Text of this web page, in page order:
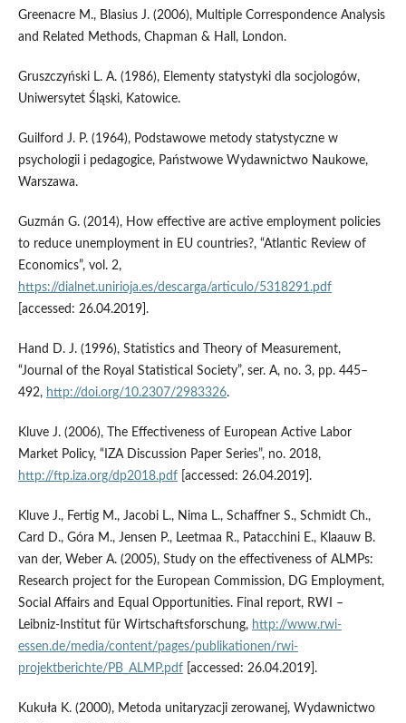
Greenacre M., Blasius J. (2006), Multiple Correspondence Analysis
and Related Methods, Chapman & Hall, London.
Gruszczyński L. A. (1986), Elementy statystyki dla socjologów,
Uniwersytet Śląski, Katowice.
Guilford J. P. (1964), Podstawowe metody statystyczne w
psychologii i pedagogice, Państwowe Wydawnictwo Naukowe,
Warszawa.
Guzmán G. (2014), How effective are active employment policies
to reduce unemployment in EU countries?, “Atlantic Review of
Economics”, vol. 2,
https://dialnet.unirioja.es/descarga/articulo/5318291.pdf
[accessed: 26.04.2019].
Hand D. J. (1996), Statistics and Theory of Measurement,
“Journal of the Royal Statistical Society”, ser. A, no. 3, pp. 445–
492, http://doi.org/10.2307/2983326.
Kluve J. (2006), The Effectiveness of European Active Labor
Market Policy, “IZA Discussion Paper Series”, no. 2018,
http://ftp.iza.org/dp2018.pdf[accessed: 26.04.2019].
Kluve J., Fertig M., Jacobi L., Nima L., Schaffner S., Schmidt Ch.,
Card D., Góra M., Jensen P., Leetmaa R., Patacchini E., Klaauw B.
van der, Weber A. (2005), Study on the effectiveness of ALMPs:
Research project for the European Commission, DG Employment,
Social Affairs and Equal Opportunities. Final report, RWI –
Leibniz‑Institut für Wirtschaftsforschung, http://www.rwi-
essen.de/media/content/pages/publikationen/rwi-
projektberichte/PB_ALMP.pdf[accessed: 26.04.2019].
Kukuła K. (2000), Metoda unitaryzacji zerowanej, Wydawnictwo